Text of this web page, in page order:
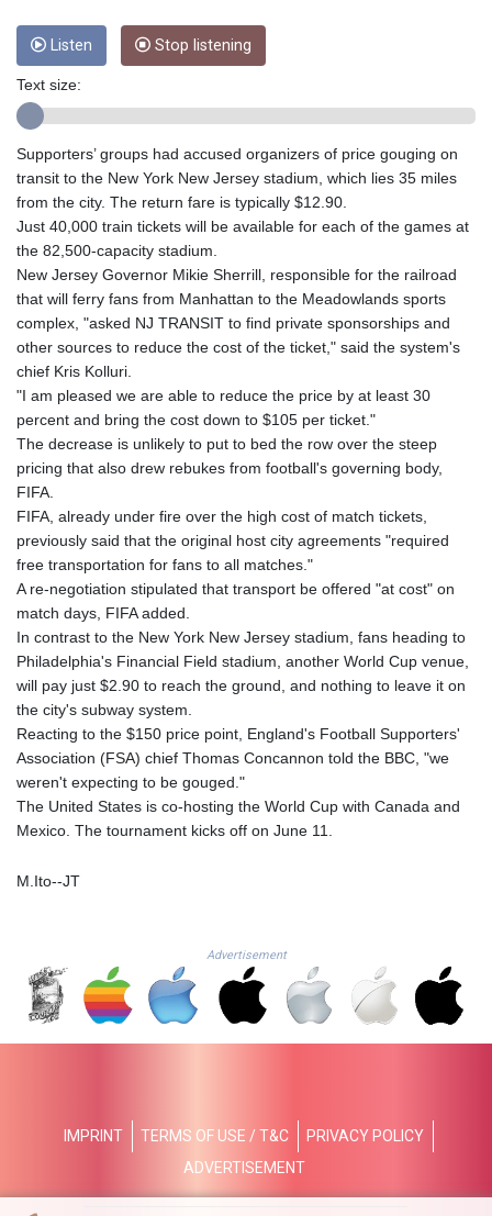
ETB 185.946995
FJD 2.551799
GEL 3.013365
GGP 0.85598
GHS 13.522718
GIP 0.85598
GMD 85.273513
10117.544985
GTQ 8.790438
GYD 241.021217
HKD 9.039583
HRK 7.534341
HTG 150.632674
HUF 365.29112
ILS 3.465894
IMP 0.85598
INR 109.832114
IRR
1584294.588378
ISK 142.406399
JMD 182.616705
JOD 0.817025
JPY 182.571559
KES 149.066921
KGS 100.772506
KWD 0.356833
KYD 0.960096
KZT 539.86659
LAK
LKR 386.984902
LRD 209.293797
Listen Stop listening
Text size:
Supporters’ groups had accused organizers of price gouging on
transit to the New York New Jersey stadium, which lies 35 miles
from the city. The return fare is typically $12.90.
Just 40,000 train tickets will be available for each of the games at
the 82,500-capacity stadium.
New Jersey Governor Mikie Sherrill, responsible for the railroad
that will ferry fans from Manhattan to the Meadowlands sports
complex, "asked NJ TRANSIT to find private sponsorships and
other sources to reduce the cost of the ticket," said the system's
chief Kris Kolluri.
"I am pleased we are able to reduce the price by at least 30
percent and bring the cost down to $105 per ticket."
The decrease is unlikely to put to bed the row over the steep
pricing that also drew rebukes from football's governing body,
FIFA.
FIFA, already under fire over the high cost of match tickets,
previously said that the original host city agreements "required
free transportation for fans to all matches."
A re-negotiation stipulated that transport be offered "at cost" on
match days, FIFA added.
In contrast to the New York New Jersey stadium, fans heading to
Philadelphia's Financial Field stadium, another World Cup venue,
will pay just $2.90 to reach the ground, and nothing to leave it on
the city's subway system.
Reacting to the $150 price point, England's Football Supporters'
Association (FSA) chief Thomas Concannon told the BBC, "we
weren't expecting to be gouged."
The United States is co-hosting the World Cup with Canada and
Mexico. The tournament kicks off on June 11.
M.Ito--JT
Advertisement
IMPRINT TERMS OF USE / T&C
PRIVACY POLICY
ADVERTISEMENT